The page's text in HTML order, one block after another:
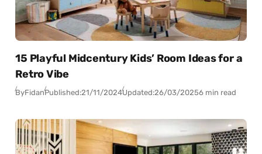
15 Playful Midcentury Kids’ Room Ideas for a
Retro Vibe
ByFidanPublished:21/11/2024Updated:26/03/20256 min read